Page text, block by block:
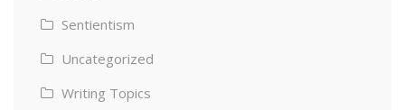
Sentientism
Uncategorized
Writing Topics